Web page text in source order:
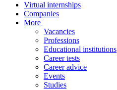
Virtual internships
Companies
More
Vacancies
Professions
Educational institutions
Career tests
Career advice
Events
Studies